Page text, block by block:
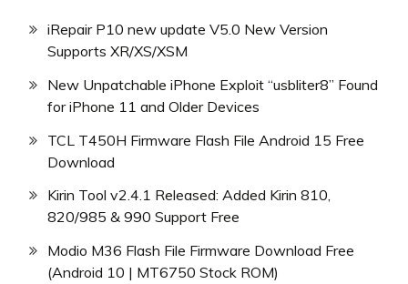
iRepair P10 new update V5.0 New Version
Supports XR/XS/XSM
New Unpatchable iPhone Exploit “usbliter8” Found
for iPhone 11 and Older Devices
TCL T450H Firmware Flash File Android 15 Free
Download
Kirin Tool v2.4.1 Released: Added Kirin 810,
820/985 & 990 Support Free
Modio M36 Flash File Firmware Download Free
(Android 10 | MT6750 Stock ROM)